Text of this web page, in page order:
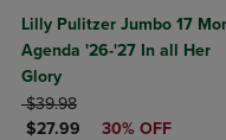
Lilly Pulitzer Jumbo 17
Agenda '26-'27 In all Her
Glory
ORIGINAL PRICE
$39.98
DISCOUNTED PRICE
$27.99 30% OFF